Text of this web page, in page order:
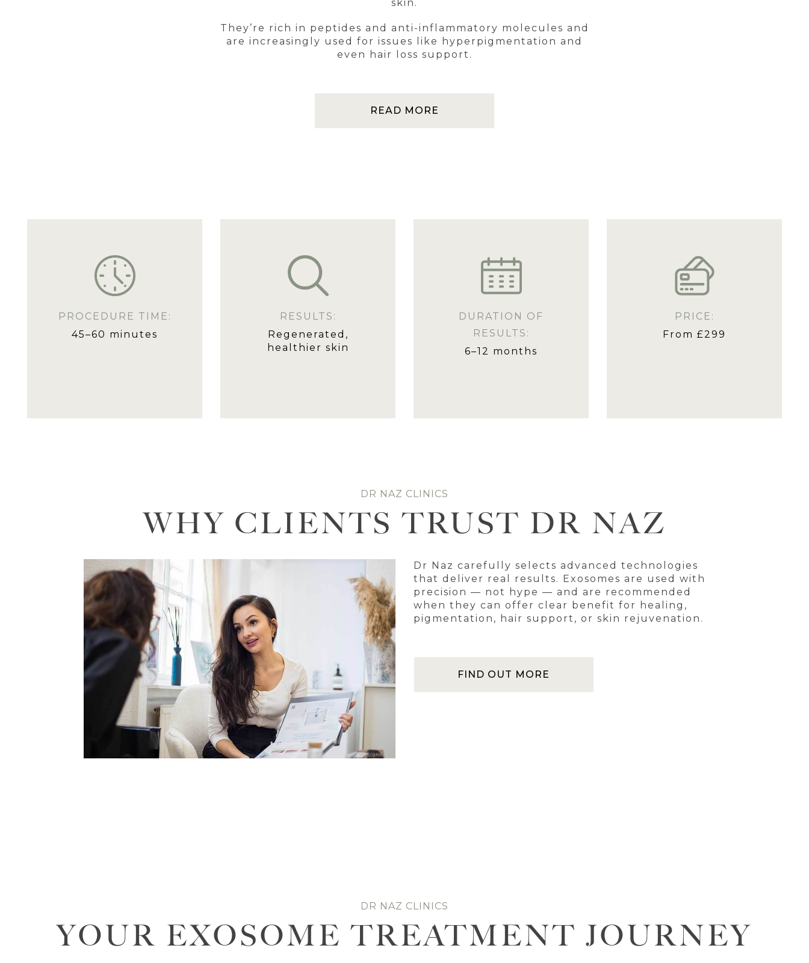
skin.
They’re rich in peptides and anti-inflammatory molecules and
are increasingly used for issues like hyperpigmentation and
even hair loss support.
READ MORE
PROCEDURE TIME:
45–60 minutes
RESULTS:
Regenerated,
healthier skin
DURATION OF
RESULTS:
6–12 months
PRICE:
From £299
DR NAZ CLINICS
WHY CLIENTS TRUST DR NAZ
Dr Naz carefully selects advanced technologies
that deliver real results. Exosomes are used with
precision — not hype — and are recommended
when they can offer clear benefit for healing,
pigmentation, hair support, or skin rejuvenation.
FIND OUT MORE
DR NAZ CLINICS
YOUR EXOSOME TREATMENT JOURNEY